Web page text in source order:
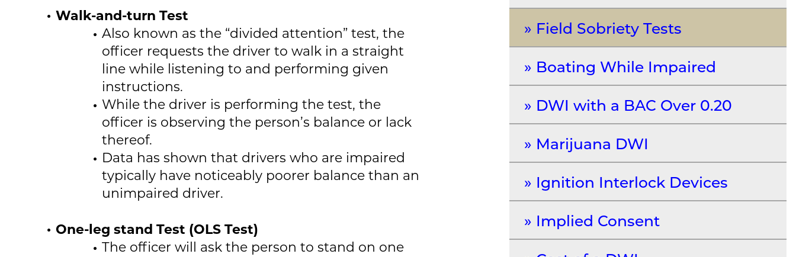
Walk-and-turn Test
Also known as the “divided attention” test, the
officer requests the driver to walk in a straight
line while listening to and performing given
instructions.
While the driver is performing the test, the
officer is observing the person’s balance or lack
thereof.
Data has shown that drivers who are impaired
typically have noticeably poorer balance than an
unimpaired driver.
One-leg stand Test (OLS Test)
The officer will ask the person to stand on one
Field Sobriety Tests
Boating While Impaired
DWI with a BAC Over 0.20
Marijuana DWI
Ignition Interlock Devices
Implied Consent